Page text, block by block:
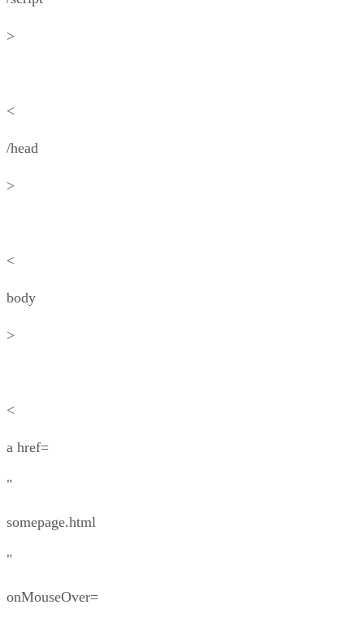
>
<
/head
>
<
body
>
<
a href=
"
somepage.html
"
onMouseOver=